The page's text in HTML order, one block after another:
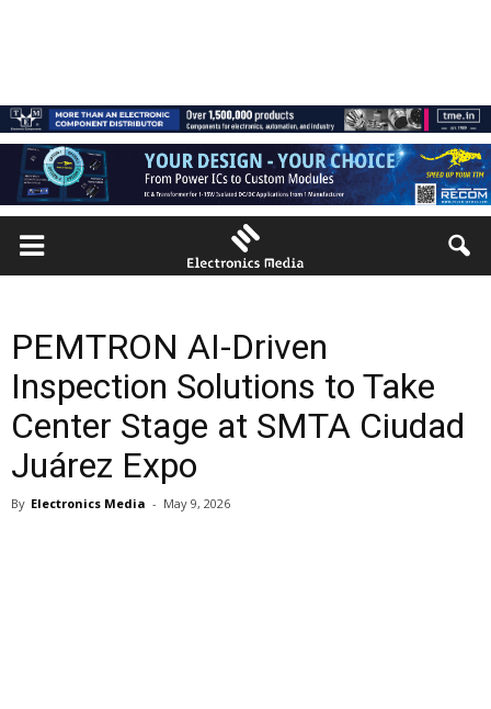
PEMTRON AI-Driven
Inspection Solutions to Take
Center Stage at SMTA Ciudad
Juárez Expo
By Electronics Media - May 9, 2026